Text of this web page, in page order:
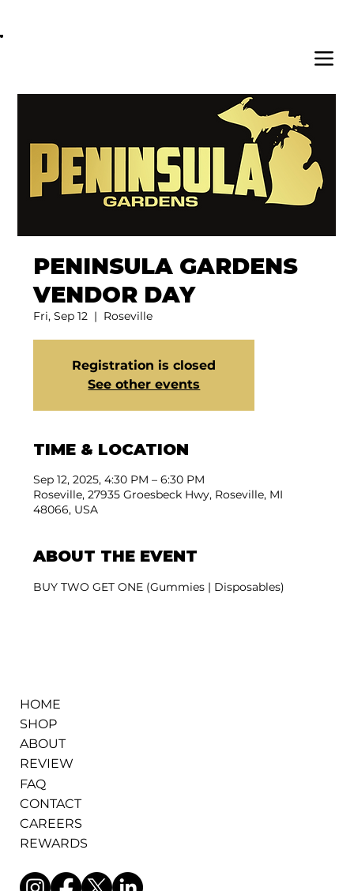
PENINSULA GARDENS
VENDOR DAY
Fri, Sep 12
  |
Roseville
Registration is closed
See other events
TIME & LOCATION
Sep 12, 2025, 4:30 PM – 6:30 PM
Roseville, 27935 Groesbeck Hwy, Roseville, MI
48066, USA
ABOUT THE EVENT
BUY TWO GET ONE (Gummies | Disposables)
HOME
SHOP
ABOUT
REVIEW
FAQ
CONTACT
CAREERS
REWARDS